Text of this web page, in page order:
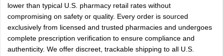
lower than typical U.S. pharmacy retail rates without
compromising on safety or quality. Every order is sourced
exclusively from licensed and trusted pharmacies and undergoes
complete prescription verification to ensure compliance and
authenticity. We offer discreet, trackable shipping to all
U.S.